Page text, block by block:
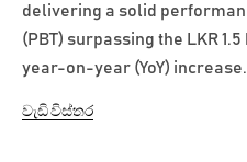
delivering a solid
(PBT) surpassing the LKR
year-on-year (YoY)
වැඩි විස්තර